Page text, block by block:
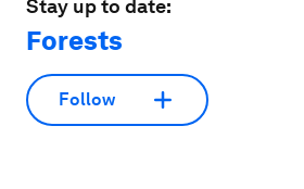
Stay up to date:
Forests
Follow